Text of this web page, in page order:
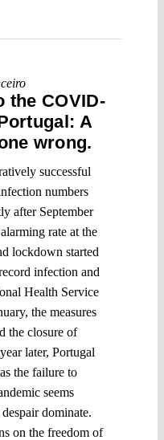
the COVID-
A
wrong.
successful
numbers
after September
rate at the
lockdown started
infection and
Health Service
the measures
the closure of
later, Portugal
the failure to
seems
dominate.
on the freedom of